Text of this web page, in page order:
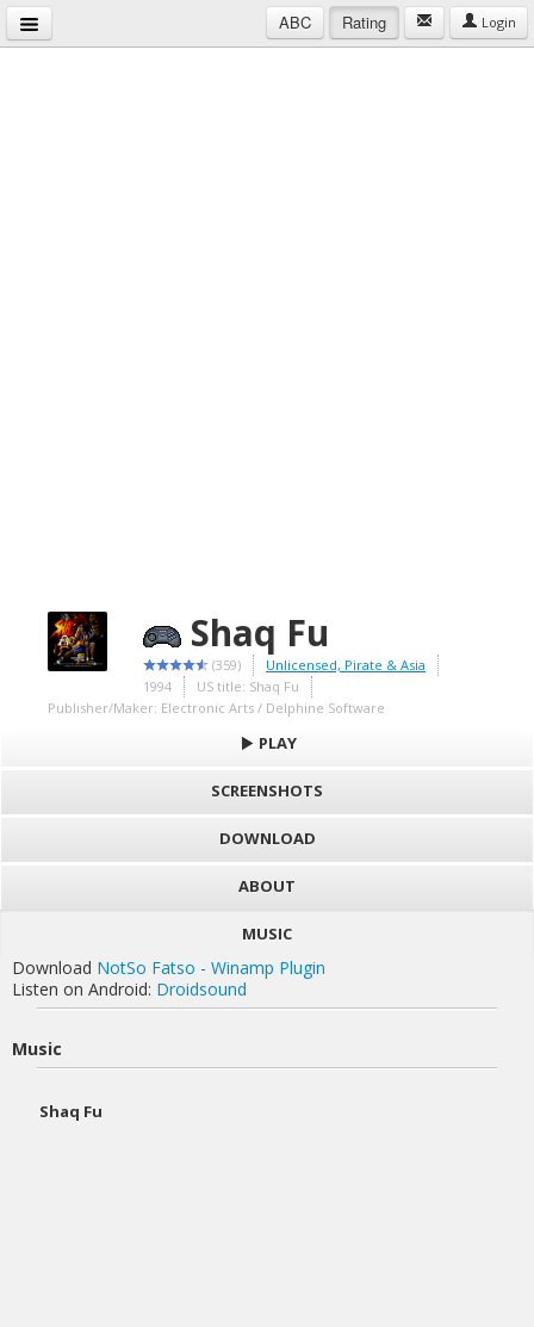
ABC Rating Login
Shaq Fu
(359)
Unlicensed, Pirate & Asia
1994
US title: Shaq Fu
Publisher/Maker: Electronic Arts / Delphine Software
PLAY
SCREENSHOTS
DOWNLOAD
ABOUT
MUSIC
Download NotSo Fatso - Winamp Plugin
Listen on Android: Droidsound
Music
Shaq Fu